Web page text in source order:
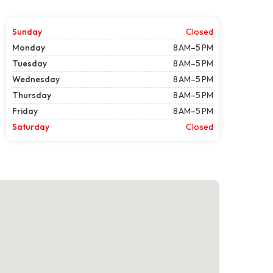
Sunday
Closed
Monday
8 AM–5 PM
Tuesday
8 AM–5 PM
Wednesday
8 AM–5 PM
Thursday
8 AM–5 PM
Friday
8 AM–5 PM
Saturday
Closed